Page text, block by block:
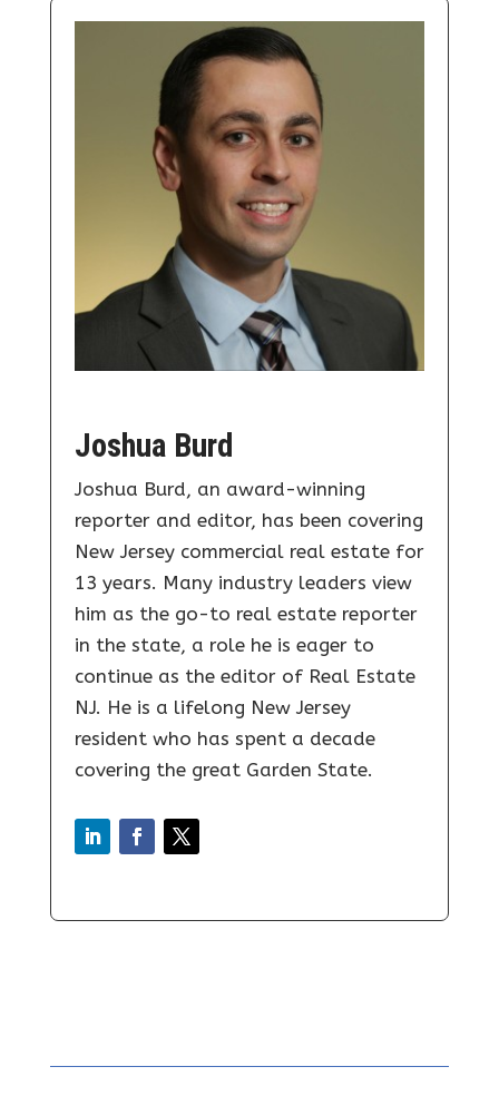
Joshua Burd
Joshua Burd, an award-winning
reporter and editor, has been covering
New Jersey commercial real estate for
13 years. Many industry leaders view
him as the go-to real estate reporter
in the state, a role he is eager to
continue as the editor of Real Estate
NJ. He is a lifelong New Jersey
resident who has spent a decade
covering the great Garden State.